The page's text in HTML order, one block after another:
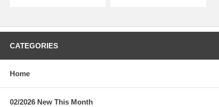
CATEGORIES
Home
02/2026 New This Month